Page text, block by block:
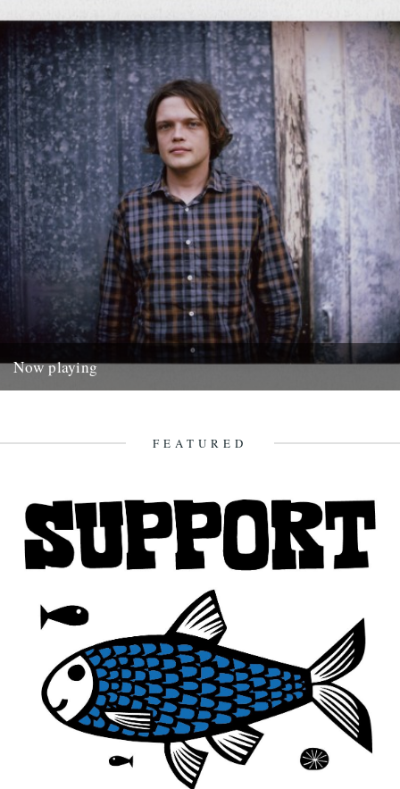
20th April 2014
Now playing
FEATURED